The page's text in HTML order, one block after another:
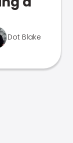
Dot Blake